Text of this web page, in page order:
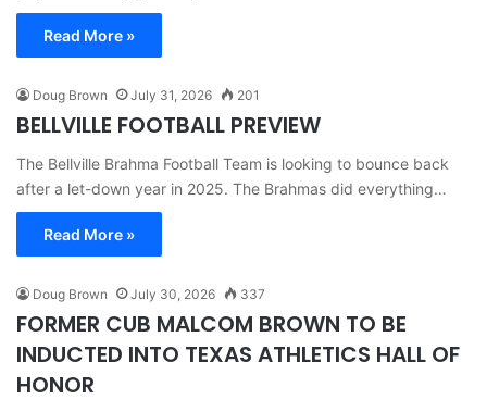
Read More »
Doug Brown July 31, 2026 201
BELLVILLE FOOTBALL PREVIEW
The Bellville Brahma Football Team is looking to bounce back
after a let-down year in 2025. The Brahmas did everything…
Read More »
Doug Brown July 30, 2026 337
FORMER CUB MALCOM BROWN TO BE
INDUCTED INTO TEXAS ATHLETICS HALL OF
HONOR